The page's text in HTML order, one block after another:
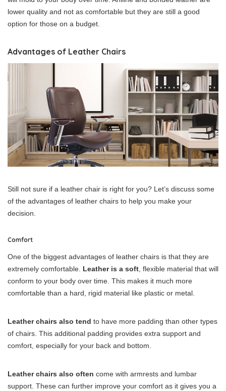
lower quality and not as comfortable but they are still a good
option for those on a budget.
Advantages of Leather Chairs
Still not sure if a leather chair is right for you? Let’s discuss some
of the advantages of leather chairs to help you make your
decision.
Comfort
One of the biggest advantages of leather chairs is that they are
extremely comfortable. Leather is a soft , flexible material that will
conform to your body over time. This makes it much more
comfortable than a hard, rigid material like plastic or metal.
Leather chairs also tend to have more padding than other types
of chairs. This additional padding provides extra support and
comfort, especially for your back and bottom.
Leather chairs also often come with armrests and lumbar
support. These can further improve your comfort as it gives you a